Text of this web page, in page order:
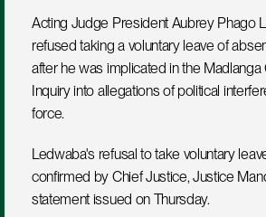
Acting Judge President Aubrey Phago
refused taking a voluntary leave of
after he was implicated in the
Inquiry into allegations of political
force.
Ledwaba's refusal to take voluntary
confirmed by Chief Justice, Justice
statement issued on Thursday.